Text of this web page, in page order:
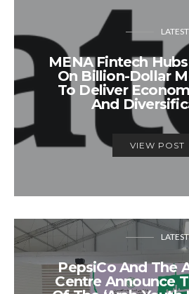
LATEST
MENA Fintech
On Billion-Dollar
To Deliver
And
VIEW POST
LATEST
PepsiCo And The
Centre Announce